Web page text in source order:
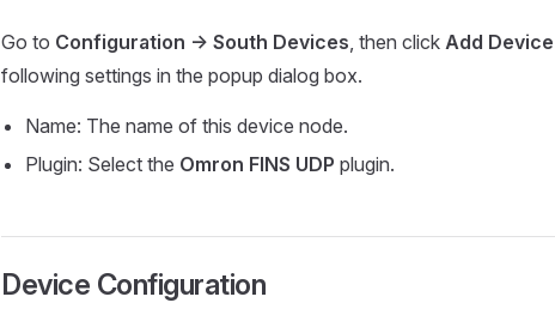
Go to Configuration -> South Devices, then click Add Device
following settings in the popup dialog box.
Name: The name of this device node.
Plugin: Select the Omron FINS UDP plugin.
Device Configuration